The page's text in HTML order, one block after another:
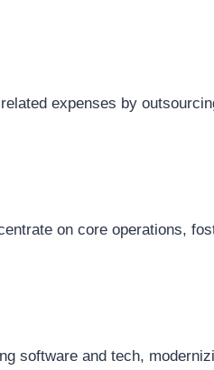
expenses by
on core operations,
software and tech,